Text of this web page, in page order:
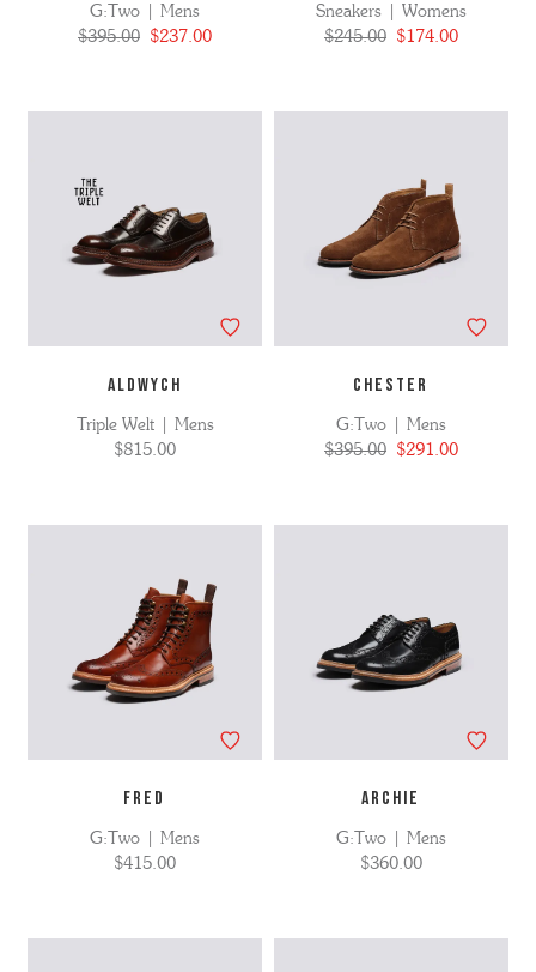
G:Two | Mens
$395.00 $237.00
Sneakers | Womens
$245.00 $174.00
ALDWYCH
Triple Welt | Mens
$815.00
CHESTER
G:Two | Mens
$395.00 $291.00
FRED
G:Two | Mens
$415.00
ARCHIE
G:Two | Mens
$360.00